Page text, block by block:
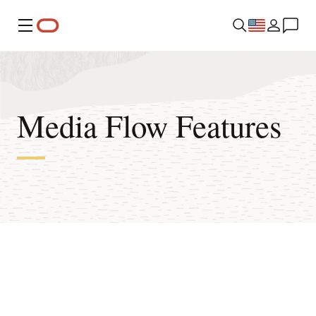
Menu
Media Flow Features